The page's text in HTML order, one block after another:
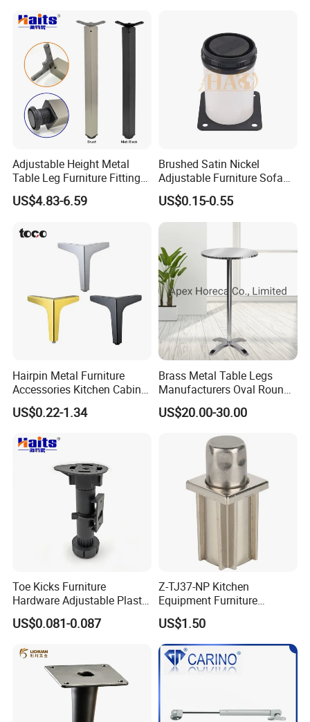
Adjustable Height Metal
Table Leg Furniture Fitting
and Accessories
US$4.83-6.59
Brushed Satin Nickel
Adjustable Furniture Sofa
Leg Metal Couch Legs
US$0.15-0.55
Hairpin Metal Furniture
Accessories Kitchen Cabinet
Support Feet Iron Sofa Legs
US$0.22-1.34
Brass Metal Table Legs
Manufacturers Oval Round
Tulip Table Base
US$20.00-30.00
Toe Kicks Furniture
Hardware Adjustable Plastic
Legs
US$0.081-0.087
Z-TJ37-NP Kitchen
Equipment Furniture
Hardware Food Service
Equipment Leg
US$1.50